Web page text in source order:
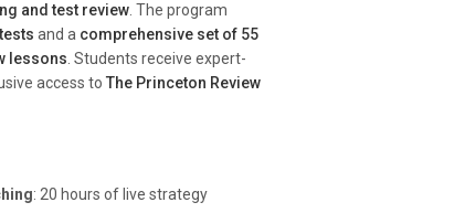
and test review . The program
and a comprehensive set of 55
lessons . Students receive expert-
access to The Princeton Review
: 20 hours of live strategy